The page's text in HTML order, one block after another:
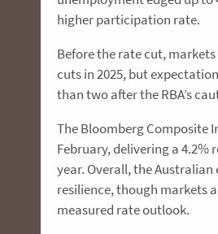
higher participation rate.
Before the rate cut,
cuts in 2025, but
than two after the RBA’s
The Bloomberg Composite
February, delivering a 4.2%
year. Overall, the Australian
resilience, though markets
measured rate outlook.